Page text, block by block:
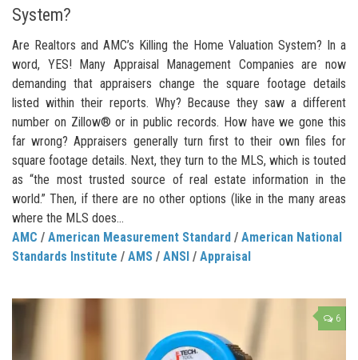
System?
Are Realtors and AMC’s Killing the Home Valuation System? In a
word, YES! Many Appraisal Management Companies are now
demanding that appraisers change the square footage details
listed within their reports. Why? Because they saw a different
number on Zillow® or in public records. How have we gone this
far wrong? Appraisers generally turn first to their own files for
square footage details. Next, they turn to the MLS, which is touted
as “the most trusted source of real estate information in the
world.” Then, if there are no other options (like in the many areas
where the MLS does...
AMC / American Measurement Standard / American National
Standards Institute / AMS / ANSI / Appraisal
6